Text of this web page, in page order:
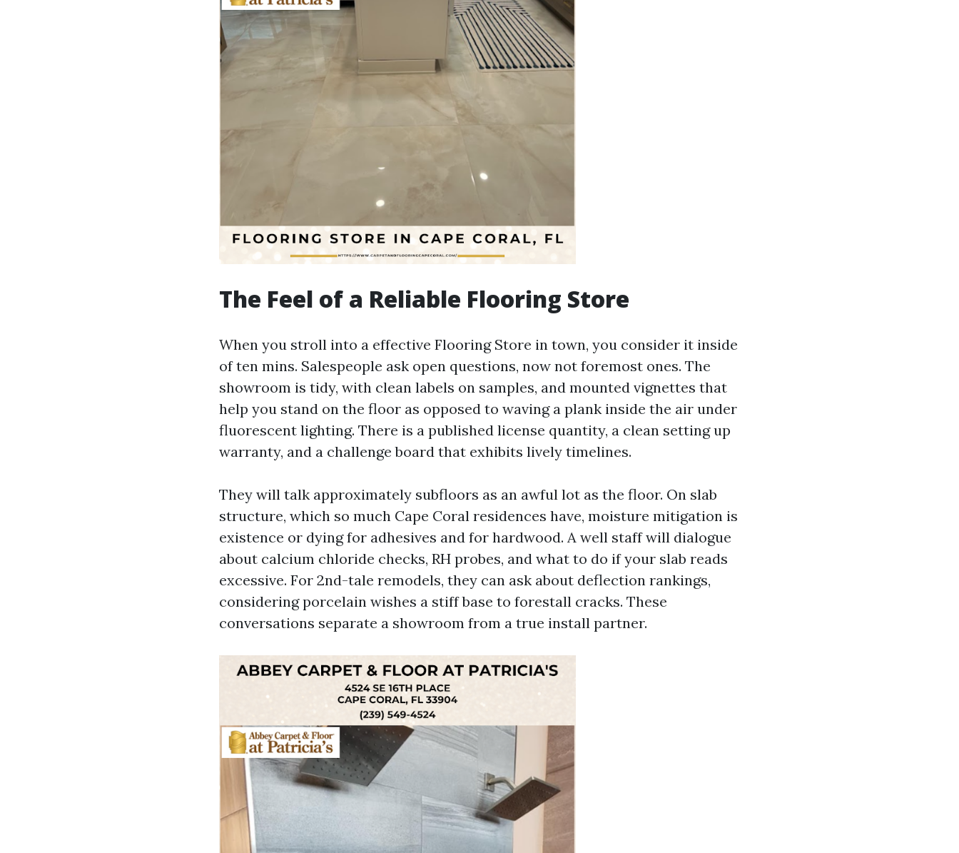
The Feel of a Reliable Flooring Store
When you stroll into a effective Flooring Store in town, you consider it inside
of ten mins. Salespeople ask open questions, now not foremost ones. The
showroom is tidy, with clean labels on samples, and mounted vignettes that
help you stand on the floor as opposed to waving a plank inside the air under
fluorescent lighting. There is a published license quantity, a clean setting up
warranty, and a challenge board that exhibits lively timelines.
They will talk approximately subfloors as an awful lot as the floor. On slab
structure, which so much Cape Coral residences have, moisture mitigation is
existence or dying for adhesives and for hardwood. A well staff will dialogue
about calcium chloride checks, RH probes, and what to do if your slab reads
excessive. For 2nd-tale remodels, they can ask about deflection rankings,
considering porcelain wishes a stiff base to forestall cracks. These
conversations separate a showroom from a true install partner.